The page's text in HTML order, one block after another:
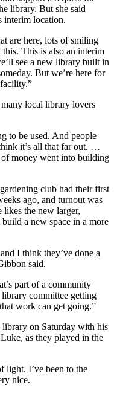
library. But she said
interim location.
are here, lots of smiling
This is also an interim
see a new library built in
But we’re here for
local library lovers
to be used. And people
it’s all that far out. …
money went into building
club had their first
ago, and turnout was
likes the new larger,
a new space in a more
I think they’ve done a
said.
part of a community
committee getting
work can get going.”
on Saturday with his
as they played in the
light. I’ve been to the
nice.